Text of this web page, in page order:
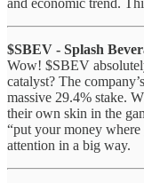
and economic trend.
$SBEV - Splash
Wow! $SBEV
catalyst? The
massive 29.4% stake.
their own skin in the
“put your money where
attention in a big way.